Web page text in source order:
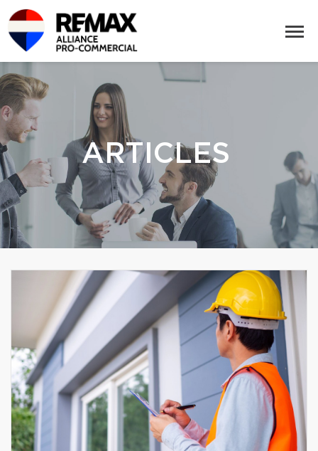
ARTICLES